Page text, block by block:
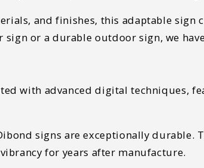
and finishes, this adaptable
sign or a durable outdoor sign, we
with advanced digital techniques,
signs are exceptionally
for years after manufacture.